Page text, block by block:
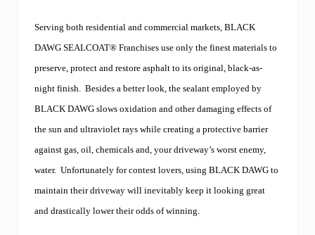
e
s
S
h
t
t
c
S
e
l
c
o
Serving both residential and commercial markets, BLACK
DAWG SEALCOAT® Franchises use only the finest materials to
preserve, protect and restore asphalt to its original, black-as-
night finish. Besides a better look, the sealant employed by
BLACK DAWG slows oxidation and other damaging effects of
the sun and ultraviolet rays while creating a protective barrier
against gas, oil, chemicals and, your driveway’s worst enemy,
water. Unfortunately for contest lovers, using BLACK DAWG to
maintain their driveway will inevitably keep it looking great
and drastically lower their odds of winning.